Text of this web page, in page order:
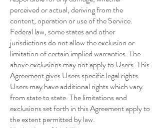
perceived or actual, deriving from the
content, operation or use of the Service.
Federal law, some states and other
jurisdictions do not allow the exclusion or
limitation of certain implied warranties. The
above exclusions may not apply to Users. This
Agreement gives Users specific legal rights.
Users may have additional rights which vary
from state to state. The limitations and
exclusions set forth in this Agreement apply to
the extent permitted by law.